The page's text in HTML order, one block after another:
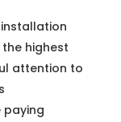
highest
attention to
paying